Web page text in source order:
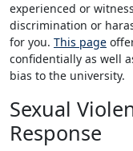
experienced or
discrimination or
for you. This page
confidentially as well
bias to the university.
Sexual
Response